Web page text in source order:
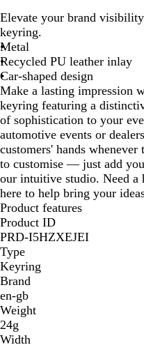
o
w
n
a
c
k
Elevate your brand
keyring.
Metal
Recycled PU leather inlay
Car-shaped design
Make a lasting impression
keyring featuring a
of sophistication to your
automotive events or
customers' hands whenever
to customise — just add
our intuitive studio. Need a
here to help bring your
Product features
Product ID
PRD-I5HZXEJEI
Type
Keyring
Brand
en-gb
Weight
24g
Width